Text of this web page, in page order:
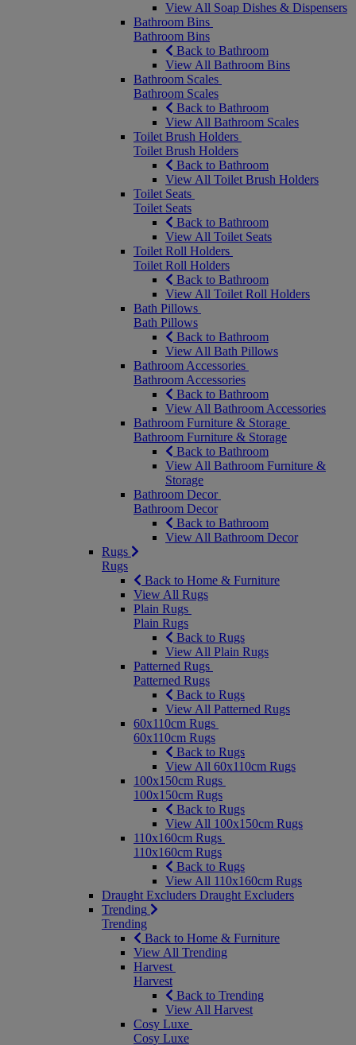
View All Soap Dishes & Dispensers
Bathroom Bins
Bathroom Bins
Back to Bathroom
View All Bathroom Bins
Bathroom Scales
Bathroom Scales
Back to Bathroom
View All Bathroom Scales
Toilet Brush Holders
Toilet Brush Holders
Back to Bathroom
View All Toilet Brush Holders
Toilet Seats
Toilet Seats
Back to Bathroom
View All Toilet Seats
Toilet Roll Holders
Toilet Roll Holders
Back to Bathroom
View All Toilet Roll Holders
Bath Pillows
Bath Pillows
Back to Bathroom
View All Bath Pillows
Bathroom Accessories
Bathroom Accessories
Back to Bathroom
View All Bathroom Accessories
Bathroom Furniture & Storage
Bathroom Furniture & Storage
Back to Bathroom
View All Bathroom Furniture &
Storage
Bathroom Decor
Bathroom Decor
Back to Bathroom
View All Bathroom Decor
Rugs
Rugs
Back to Home & Furniture
View All Rugs
Plain Rugs
Plain Rugs
Back to Rugs
View All Plain Rugs
Patterned Rugs
Patterned Rugs
Back to Rugs
View All Patterned Rugs
60x110cm Rugs
60x110cm Rugs
Back to Rugs
View All 60x110cm Rugs
100x150cm Rugs
100x150cm Rugs
Back to Rugs
View All 100x150cm Rugs
110x160cm Rugs
110x160cm Rugs
Back to Rugs
View All 110x160cm Rugs
Draught Excluders Draught Excluders
Trending
Trending
Back to Home & Furniture
View All Trending
Harvest
Harvest
Back to Trending
View All Harvest
Cosy Luxe
Cosy Luxe